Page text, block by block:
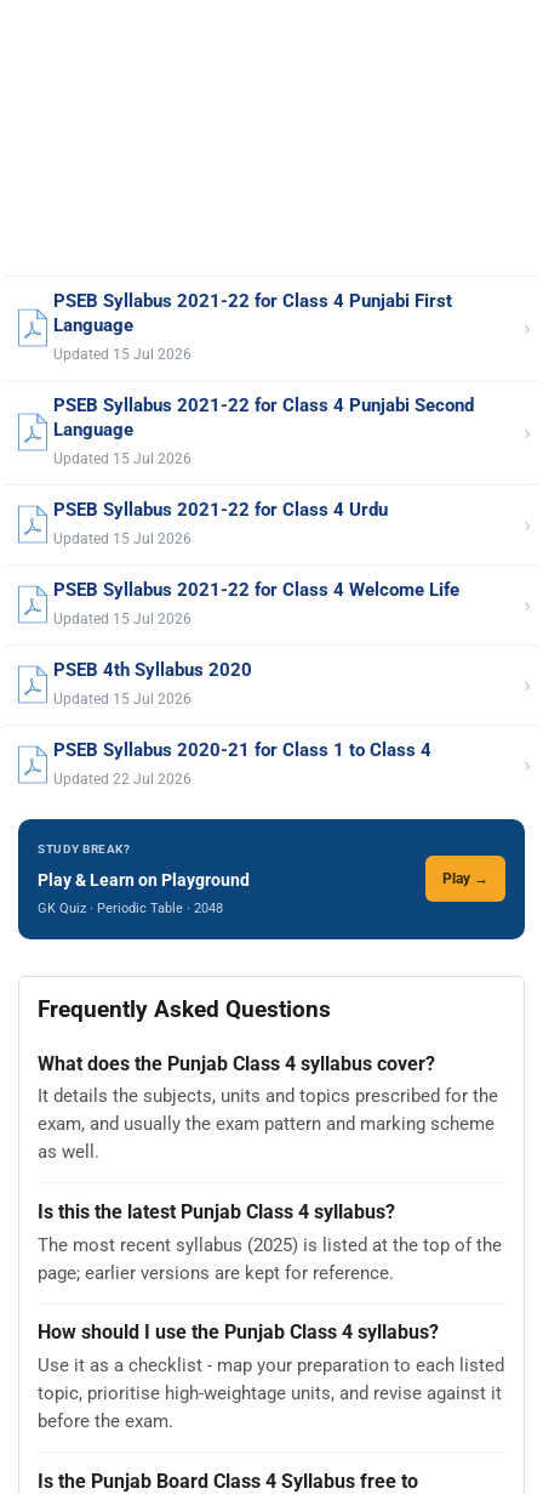
PSEB Syllabus 2021-22 for Class 4 Punjabi First
Language
Updated 15 Jul 2026
›
PSEB Syllabus 2021-22 for Class 4 Punjabi Second
Language
Updated 15 Jul 2026
›
PSEB Syllabus 2021-22 for Class 4 Urdu
Updated 15 Jul 2026 ›
PSEB Syllabus 2021-22 for Class 4 Welcome Life
Updated 15 Jul 2026 ›
PSEB 4th Syllabus 2020
Updated 15 Jul 2026 ›
PSEB Syllabus 2020-21 for Class 1 to Class 4
Updated 22 Jul 2026 ›
STUDY BREAK?
Play & Learn on Playground
GK Quiz · Periodic Table · 2048
Play →
Frequently Asked Questions
What does the Punjab Class 4 syllabus cover?
It details the subjects, units and topics prescribed for the
exam, and usually the exam pattern and marking scheme
as well.
Is this the latest Punjab Class 4 syllabus?
The most recent syllabus (2025) is listed at the top of the
page; earlier versions are kept for reference.
How should I use the Punjab Class 4 syllabus?
Use it as a checklist - map your preparation to each listed
topic, prioritise high-weightage units, and revise against it
before the exam.
Is the Punjab Board Class 4 Syllabus free to